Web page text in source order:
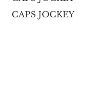
CAPS JOCKEY